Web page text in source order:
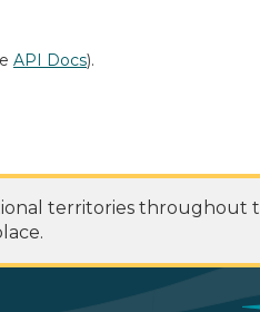
API Docs).
territories throughout